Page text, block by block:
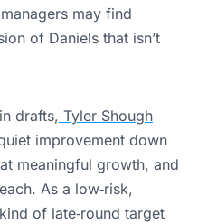
may find
of Daniels that isn’t
drafts, Tyler Shough
improvement down
meaningful growth, and
As a low‑risk,
of late‑round target